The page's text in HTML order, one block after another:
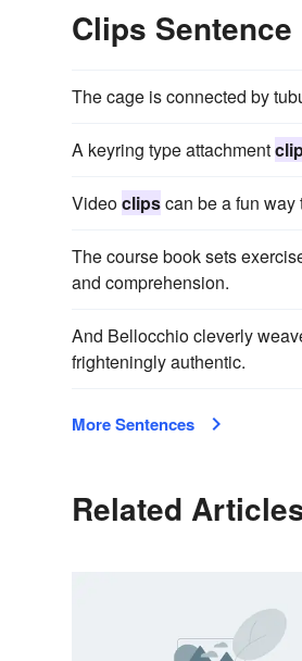
Clips
The cage is connected by
A keyring type attachment
Videoclipscan be a fun way
The course book sets
and comprehension.
And Bellocchio cleverly
frighteningly authentic.
More Sentences
Related